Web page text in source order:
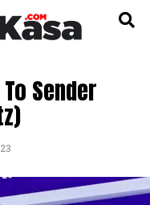
Sender